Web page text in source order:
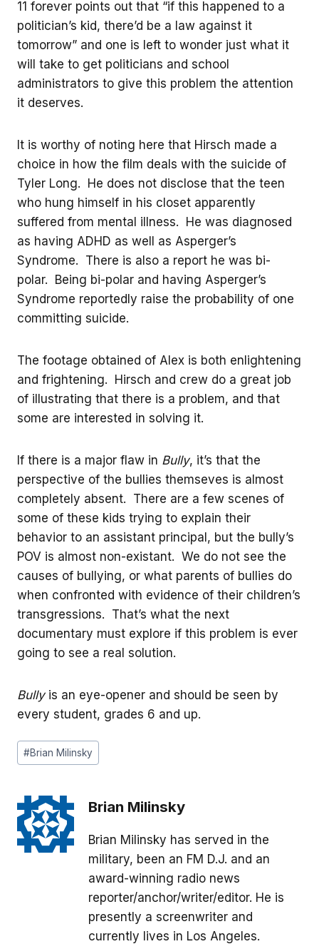
11 forever points out that “if this happened to a
politician’s kid, there’d be a law against it
tomorrow” and one is left to wonder just what it
will take to get politicians and school
administrators to give this problem the attention
it deserves.
It is worthy of noting here that Hirsch made a
choice in how the film deals with the suicide of
Tyler Long. He does not disclose that the teen
who hung himself in his closet apparently
suffered from mental illness. He was diagnosed
as having ADHD as well as Asperger’s
Syndrome. There is also a report he was bi-
polar. Being bi-polar and having Asperger’s
Syndrome reportedly raise the probability of one
committing suicide.
The footage obtained of Alex is both enlightening
and frightening. Hirsch and crew do a great job
of illustrating that there is a problem, and that
some are interested in solving it.
If there is a major flaw in Bully, it’s that the
perspective of the bullies themseves is almost
completely absent. There are a few scenes of
some of these kids trying to explain their
behavior to an assistant principal, but the bully’s
POV is almost non-existant. We do not see the
causes of bullying, or what parents of bullies do
when confronted with evidence of their children’s
transgressions. That’s what the next
documentary must explore if this problem is ever
going to see a real solution.
Bullyis an eye-opener and should be seen by
every student, grades 6 and up.
Post
Tags:
#Brian Milinsky
Brian Milinsky
Brian Milinsky has served in the
military, been an FM D.J. and an
award-winning radio news
reporter/anchor/writer/editor. He is
presently a screenwriter and
currently lives in Los Angeles.